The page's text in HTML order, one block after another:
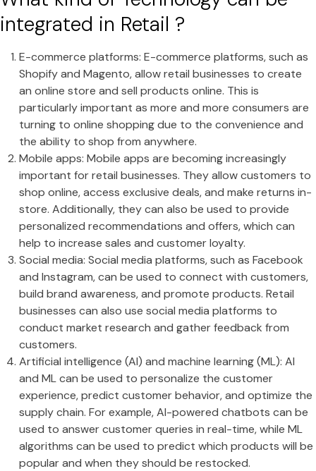
integrated in Retail ?
E-commerce platforms: E-commerce platforms, such as
Shopify and Magento, allow retail businesses to create
an online store and sell products online. This is
particularly important as more and more consumers are
turning to online shopping due to the convenience and
the ability to shop from anywhere.
Mobile apps: Mobile apps are becoming increasingly
important for retail businesses. They allow customers to
shop online, access exclusive deals, and make returns in-
store. Additionally, they can also be used to provide
personalized recommendations and offers, which can
help to increase sales and customer loyalty.
Social media: Social media platforms, such as Facebook
and Instagram, can be used to connect with customers,
build brand awareness, and promote products. Retail
businesses can also use social media platforms to
conduct market research and gather feedback from
customers.
Artificial intelligence (AI) and machine learning (ML): AI
and ML can be used to personalize the customer
experience, predict customer behavior, and optimize the
supply chain. For example, AI-powered chatbots can be
used to answer customer queries in real-time, while ML
algorithms can be used to predict which products will be
popular and when they should be restocked.